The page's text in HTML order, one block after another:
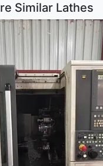
Similar Lathes